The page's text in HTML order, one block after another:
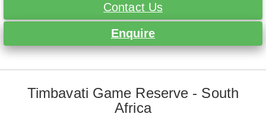
Contact Us
Enquire
Timbavati Game Reserve - South
Africa